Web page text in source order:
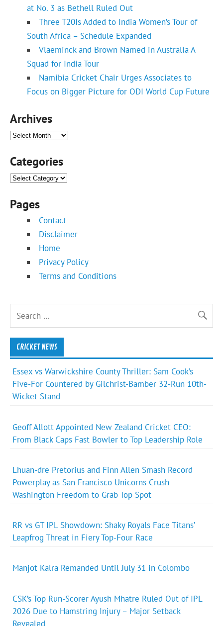
at No. 3 as Bethell Ruled Out
Three T20Is Added to India Women’s Tour of
South Africa – Schedule Expanded
Vlaeminck and Brown Named in Australia A
Squad for India Tour
Namibia Cricket Chair Urges Associates to
Focus on Bigger Picture for ODI World Cup Future
Archives
Archives
Categories
Categories
Pages
Contact
Disclaimer
Home
Privacy Policy
Terms and Conditions
CRICKET NEWS
Essex vs Warwickshire County Thriller: Sam Cook’s
Five-For Countered by Gilchrist-Bamber 32-Run 10th-
Wicket Stand
Geoff Allott Appointed New Zealand Cricket CEO:
From Black Caps Fast Bowler to Top Leadership Role
Lhuan-dre Pretorius and Finn Allen Smash Record
Powerplay as San Francisco Unicorns Crush
Washington Freedom to Grab Top Spot
RR vs GT IPL Showdown: Shaky Royals Face Titans’
Leapfrog Threat in Fiery Top-Four Race
Manjot Kalra Remanded Until July 31 in Colombo
CSK’s Top Run-Scorer Ayush Mhatre Ruled Out of IPL
2026 Due to Hamstring Injury – Major Setback
Revealed